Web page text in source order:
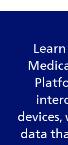
data